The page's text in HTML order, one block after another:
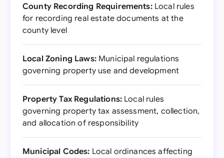
County Recording Requirements:Local rules
for recording real estate documents at the
county level
Local Zoning Laws:Municipal regulations
governing property use and development
Property Tax Regulations: Local rules
governing property tax assessment, collection,
and allocation of responsibility
Municipal Codes: Local ordinances affecting